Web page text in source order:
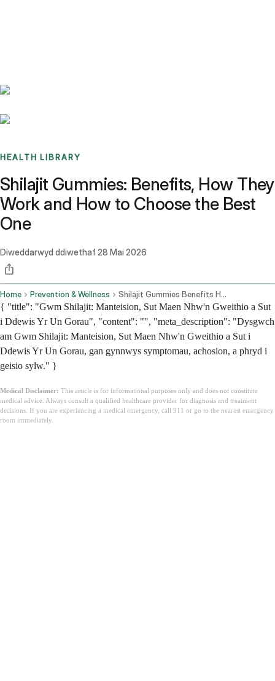
HEALTH LIBRARY
Shilajit Gummies: Benefits, How They
Work and How to Choose the Best
One
Diweddarwyd ddiwethaf 28 Mai 2026
Home Prevention & Wellness Shilajit Gummies Benefits How They Work And How To Choose The Best One
{ "title": "Gwm Shilajit: Manteision, Sut Maen Nhw'n Gweithio a Sut
i Ddewis Yr Un Gorau", "content": "", "meta_description": "Dysgwch
am Gwm Shilajit: Manteision, Sut Maen Nhw'n Gweithio a Sut i
Ddewis Yr Un Gorau, gan gynnwys symptomau, achosion, a phryd i
geisio sylw." }
Medical Disclaimer: This article is for informational purposes only and does not constitute
medical advice. Always consult a qualified healthcare provider for diagnosis and treatment
decisions. If you are experiencing a medical emergency, call 911 or go to the nearest emergency
room immediately.